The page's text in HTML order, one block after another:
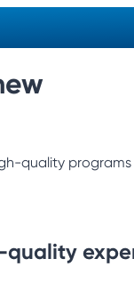
quality programs